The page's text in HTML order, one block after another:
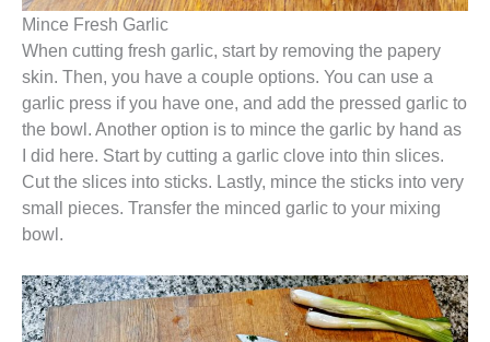
Mince Fresh Garlic
When cutting fresh garlic, start by removing the papery
skin. Then, you have a couple options. You can use a
garlic press if you have one, and add the pressed garlic to
the bowl. Another option is to mince the garlic by hand as
I did here. Start by cutting a garlic clove into thin slices.
Cut the slices into sticks. Lastly, mince the sticks into very
small pieces. Transfer the minced garlic to your mixing
bowl.